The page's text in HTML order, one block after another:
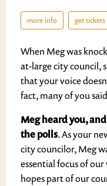
more info get tickets
When Meg was
at-large city council,
that your voice
fact, many of you
Meg heard you,
the polls. As your
city councilor, Meg
essential focus of
hopes part of our